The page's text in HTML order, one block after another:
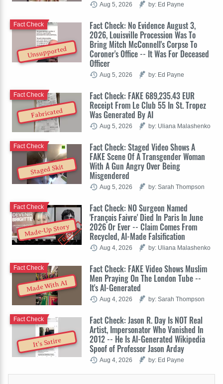
Aug 5, 2026 by: Ed Payne
Unsupported
Fact Check: No Evidence August 3,
2026, Louisville Procession Was To
Bring Mitch McConnell's Corpse To
Coroner's Office -- It Was For Deceased
Officer
Fact Check
Aug 5, 2026 by: Ed Payne
Fabricated
Fact Check: FAKE 689,235.43 EUR
Receipt From Le Club 55 In St. Tropez
Was Generated By AI
Fact Check
Aug 5, 2026 by: Uliana Malashenko
Staged Skit
Fact Check: Staged Video Shows A
FAKE Scene Of A Transgender Woman
With A Gun Angry Over Being
Misgendered
Fact Check
Aug 5, 2026 by: Sarah Thompson
Made-Up Story
Fact Check: NO Surgeon Named
'François Faivre' Died In Paris In June
2026 Or Ever -- Claim Comes From
Recycled, AI-Made Falsification
Fact Check
Aug 4, 2026 by: Uliana Malashenko
Made With AI
Fact Check: FAKE Video Shows Muslim
Men Praying On The London Tube --
It's AI-Generated
Fact Check
Aug 4, 2026 by: Sarah Thompson
It's Satire
Fact Check: Jason R. Day Is NOT Real
Artist, Impersonator Who Vanished In
2012 -- He Is AI-Generated Wikipedia
Spoof of Professor Jason Arday
Fact Check
Aug 4, 2026 by: Ed Payne